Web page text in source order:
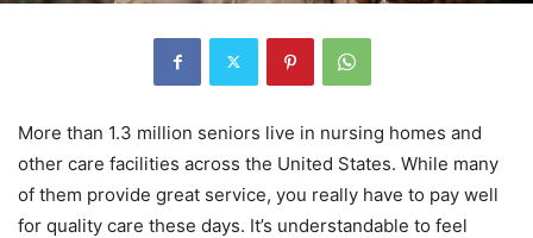
More than 1.3 million seniors live in nursing homes and
other care facilities across the United States. While many
of them provide great service, you really have to pay well
for quality care these days. It’s understandable to feel